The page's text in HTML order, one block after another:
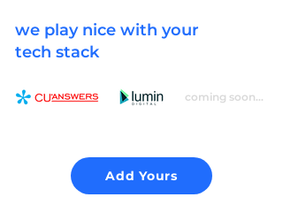
we play nice with your
tech stack
coming soon...
Add Yours